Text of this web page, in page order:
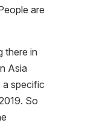
are
there in
Asia
a specific
So